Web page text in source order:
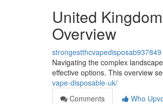
United
Overview
strongestthcvapedisposab937849
Navigating the complex
effective options. This overview
vape-disposable-uk/
Comments
Who